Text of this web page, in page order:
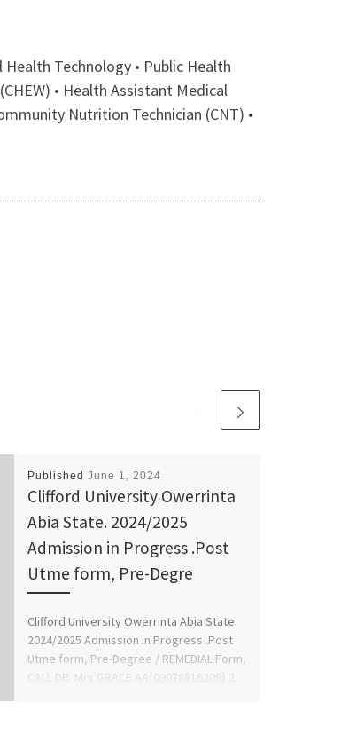
Technology • Public Health
• Health Assistant Medical
Nutrition Technician (CNT) •
Published June 1, 2024
Clifford University Owerrinta
Abia State. 2024/2025
Admission in Progress .Post
Utme form, Pre-Degre
Clifford University Owerrinta Abia State.
2024/2025 Admission in Progress .Post
Utme form, Pre-Degree / REMEDIAL Form,
CALL DR. Mrs GRACE AA{09078816209} 2.